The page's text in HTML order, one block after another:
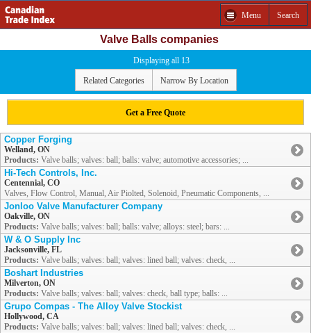
Menu Search
Valve Balls companies
Displaying all 13
Related Categories Narrow By Location
Get a Free Quote
Copper Forging
Welland, ON
Products: Valve balls; valves: ball; balls: valve; automotive accessories; ...
Hi-Tech Controls, Inc.
Centennial, CO
Valves, Flow Control, Manual, Air Piolted, Solenoid, Pneumatic Components, ...
Jonloo Valve Manufacturer Company
Oakville, ON
Products: Valve balls; valves: ball; balls: valve; alloys: steel; bars: ...
W & O Supply Inc
Jacksonville, FL
Products: Valve balls; valves: ball; valves: lined ball; valves: check, ...
Boshart Industries
Milverton, ON
Products: Valve balls; valves: ball; valves: check, ball type; balls: ...
Grupo Compas - The Alloy Valve Stockist
Hollywood, CA
Products: Valve balls; valves: ball; valves: lined ball; valves: check, ...